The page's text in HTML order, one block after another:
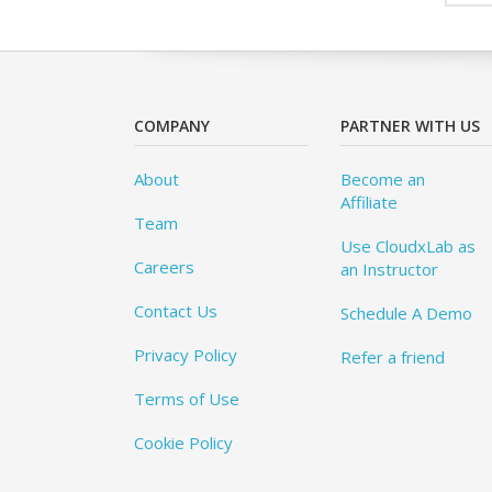
COMPANY
About
Team
Careers
Contact Us
Privacy Policy
Terms of Use
Cookie Policy
PARTNER WITH US
Become an
Affiliate
Use CloudxLab as
an Instructor
Schedule A Demo
Refer a friend